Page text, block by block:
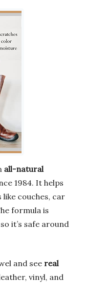
all-natural
1984. It helps
couches, car
formula is
it’s safe around
and see real
vinyl, and